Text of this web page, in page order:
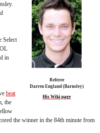
Referee
Darren England (Barnsley)
His Wiki page
Select
in
beat
the
the winner in the 84th minute from